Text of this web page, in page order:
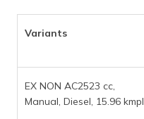
Variants
EX NON AC2523 cc,
Manual, Diesel, 15.96 kmpl